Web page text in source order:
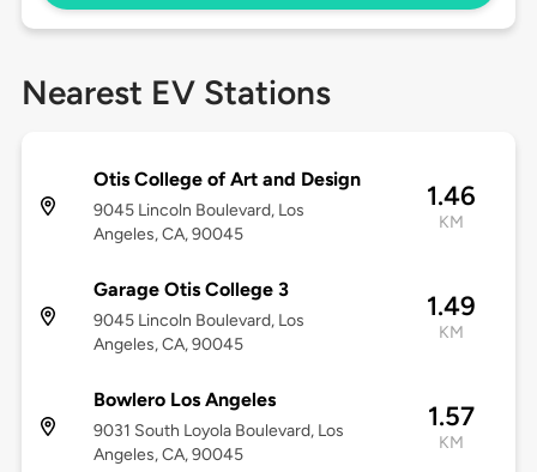
Nearest EV Stations
Otis College of Art and Design
9045 Lincoln Boulevard, Los
Angeles, CA, 90045
1.46
KM
Garage Otis College 3
9045 Lincoln Boulevard, Los
Angeles, CA, 90045
1.49
KM
Bowlero Los Angeles
9031 South Loyola Boulevard, Los
Angeles, CA, 90045
1.57
KM